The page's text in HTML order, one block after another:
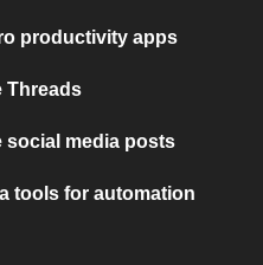
productivity apps
Threads
social media posts
tools for automation